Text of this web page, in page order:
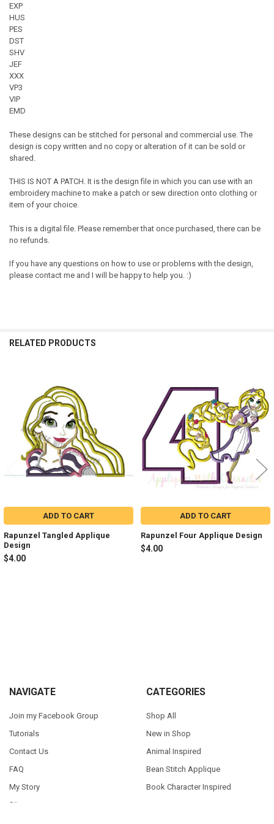
EXP
HUS
PES
DST
SHV
JEF
XXX
VP3
VIP
EMD
These designs can be stitched for personal and commercial use. The
design is copy written and no copy or alteration of it can be sold or
shared.
THIS IS NOT A PATCH. It is the design file in which you can use with an
embroidery machine to make a patch or sew direction onto clothing or
item of your choice.
This is a digital file. Please remember that once purchased, there can be
no refunds.
If you have any questions on how to use or problems with the design,
please contact me and I will be happy to help you. :)
RELATED PRODUCTS
Related
Products
ADD TO CART
Rapunzel Tangled Applique
Design
$4.00
ADD TO CART
Rapunzel Four Applique Design
$4.00
Footer
NAVIGATE
Join my Facebook Group
Tutorials
Contact Us
FAQ
My Story
Sitemap
CATEGORIES
Shop All
New in Shop
Animal Inspired
Bean Stitch Applique
Book Character Inspired